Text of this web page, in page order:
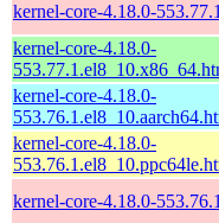
kernel-core-4.18.0-
kernel-core-4.18.0-
kernel-core-4.18.0-
kernel-core-4.18.0-
kernel-core-4.18.0-